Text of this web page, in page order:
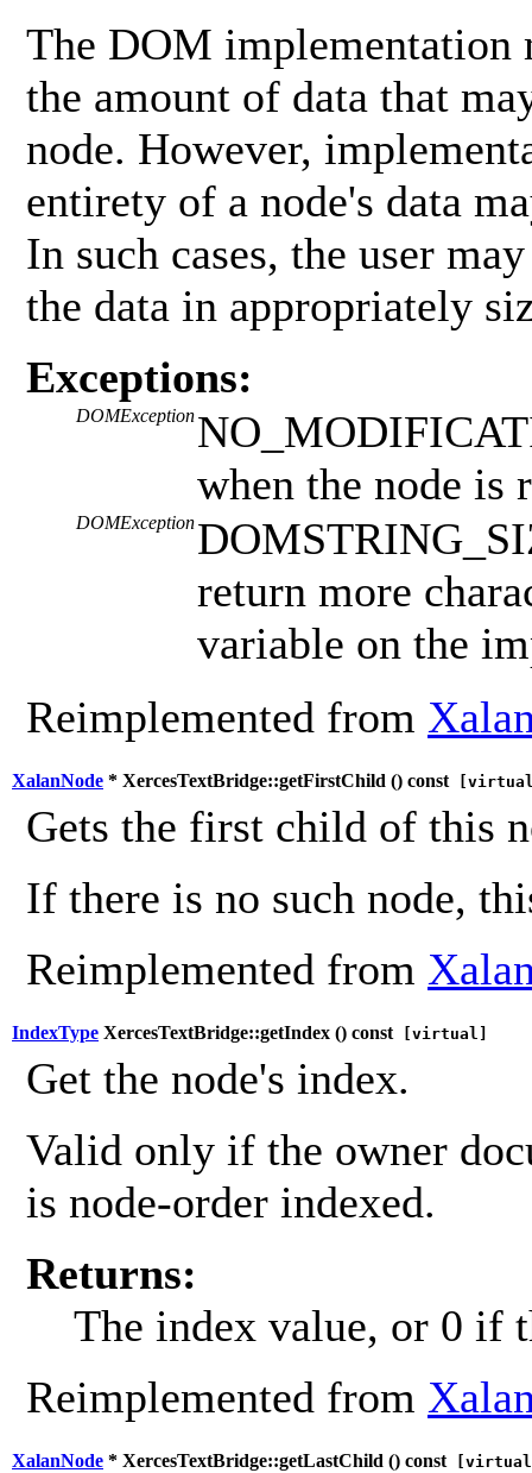
The DOM
the amount of data that
node. However,
entirety of a node's data
In such cases, the user
the data in appropriately
Exceptions:
DOMException
when the node is
DOMException
return more
variable on the
Reimplemented from
XalanNode * XercesTextBridge::getFirstChild () const
Gets the first child of this
If there is no such node,
Reimplemented from
IndexType XercesTextBridge::getIndex () const[virtual]
Get the node's index.
Valid only if the owner
is node-order indexed.
Returns:
The index value, or 0 if
Reimplemented from
XalanNode * XercesTextBridge::getLastChild () const